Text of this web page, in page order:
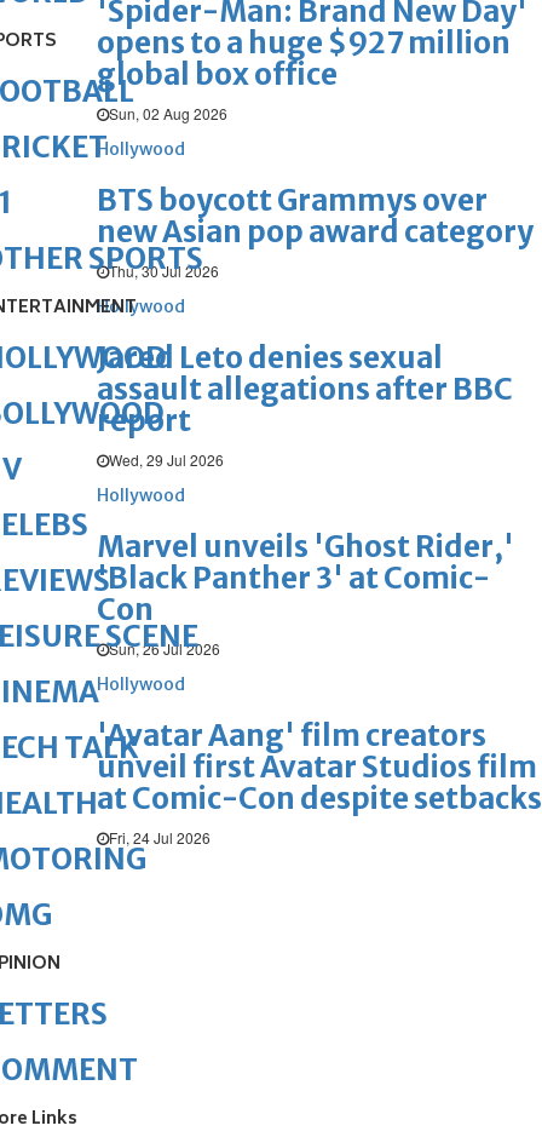
'Spider-Man: Brand New Day'
opens to a huge $927 million
global box office
Sun, 02 Aug 2026
Hollywood
BTS boycott Grammys over
new Asian pop award category
Thu, 30 Jul 2026
Hollywood
Jared Leto denies sexual
assault allegations after BBC
report
Wed, 29 Jul 2026
Hollywood
Marvel unveils 'Ghost Rider,'
'Black Panther 3' at Comic-
Con
Sun, 26 Jul 2026
Hollywood
'Avatar Aang' film creators
unveil first Avatar Studios film
at Comic-Con despite setbacks
Fri, 24 Jul 2026
SPORTS
SCENE
TALK
Links